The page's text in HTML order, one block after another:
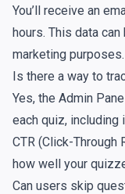
You’ll receive an
hours. This data
marketing purposes.
Is there a way to
Yes, the Admin
each quiz,
CTR (Click-Through
how well your
Can users skip